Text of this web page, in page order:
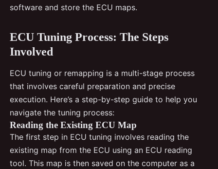
software and store the ECU maps.
ECU Tuning Process: The Steps
Involved
ECU tuning or remapping is a multi-stage process
that involves careful preparation and precise
execution. Here’s a step-by-step guide to help you
navigate the tuning process:
Reading the Existing ECU Map
The first step in ECU tuning involves reading the
existing map from the ECU using an ECU reading
tool. This map is then saved on the computer as a